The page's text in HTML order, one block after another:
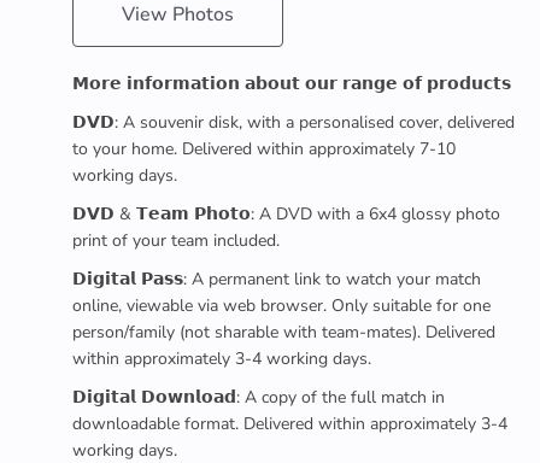
View Photos
𝗠𝗼𝗿𝗲 𝗶𝗻𝗳𝗼𝗿𝗺𝗮𝘁𝗶𝗼𝗻 𝗮𝗯𝗼𝘂𝘁 𝗼𝘂𝗿 𝗿𝗮𝗻𝗴𝗲 𝗼𝗳 𝗽𝗿𝗼𝗱𝘂𝗰𝘁𝘀
𝗗𝗩𝗗: A souvenir disk, with a personalised cover, delivered
to your home. Delivered within approximately 7-10
working days.
𝗗𝗩𝗗 & 𝗧𝗲𝗮𝗺 𝗣𝗵𝗼𝘁𝗼: A DVD with a 6x4 glossy photo
print of your team included.
𝗗𝗶𝗴𝗶𝘁𝗮𝗹 𝗣𝗮𝘀𝘀: A permanent link to watch your match
online, viewable via web browser. Only suitable for one
person/family (not sharable with team-mates). Delivered
within approximately 3-4 working days.
𝗗𝗶𝗴𝗶𝘁𝗮𝗹 𝗗𝗼𝘄𝗻𝗹𝗼𝗮𝗱: A copy of the full match in
downloadable format. Delivered within approximately 3-4
working days.